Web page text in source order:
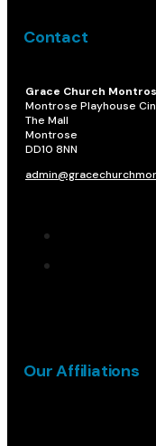
Contact
Grace Church
Montrose Playhouse
The Mall
Montrose
DD10 8NN​
Our Affiliations